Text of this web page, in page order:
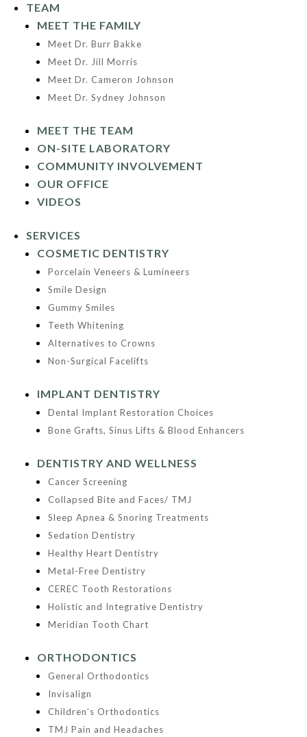
TEAM
MEET THE FAMILY
Meet Dr. Burr Bakke
Meet Dr. Jill Morris
Meet Dr. Cameron Johnson
Meet Dr. Sydney Johnson
MEET THE TEAM
ON-SITE LABORATORY
COMMUNITY INVOLVEMENT
OUR OFFICE
VIDEOS
SERVICES
COSMETIC DENTISTRY
Porcelain Veneers & Lumineers
Smile Design
Gummy Smiles
Teeth Whitening
Alternatives to Crowns
Non-Surgical Facelifts
IMPLANT DENTISTRY
Dental Implant Restoration Choices
Bone Grafts, Sinus Lifts & Blood Enhancers
DENTISTRY AND WELLNESS
Cancer Screening
Collapsed Bite and Faces/ TMJ
Sleep Apnea & Snoring Treatments
Sedation Dentistry
Healthy Heart Dentistry
Metal-Free Dentistry
CEREC Tooth Restorations
Holistic and Integrative Dentistry
Meridian Tooth Chart
ORTHODONTICS
General Orthodontics
Invisalign
Children’s Orthodontics
TMJ Pain and Headaches